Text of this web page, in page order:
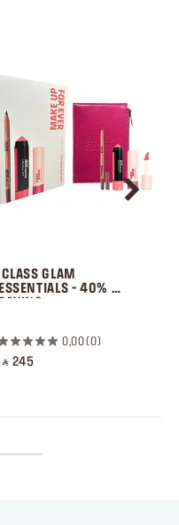
CLASS GLAM
ESSENTIALS - 40%
0,00 0
‎ ⃁ 245 ‎